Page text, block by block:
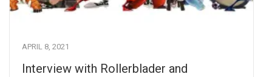
APRIL 8, 2021
Interview with Rollerblader and